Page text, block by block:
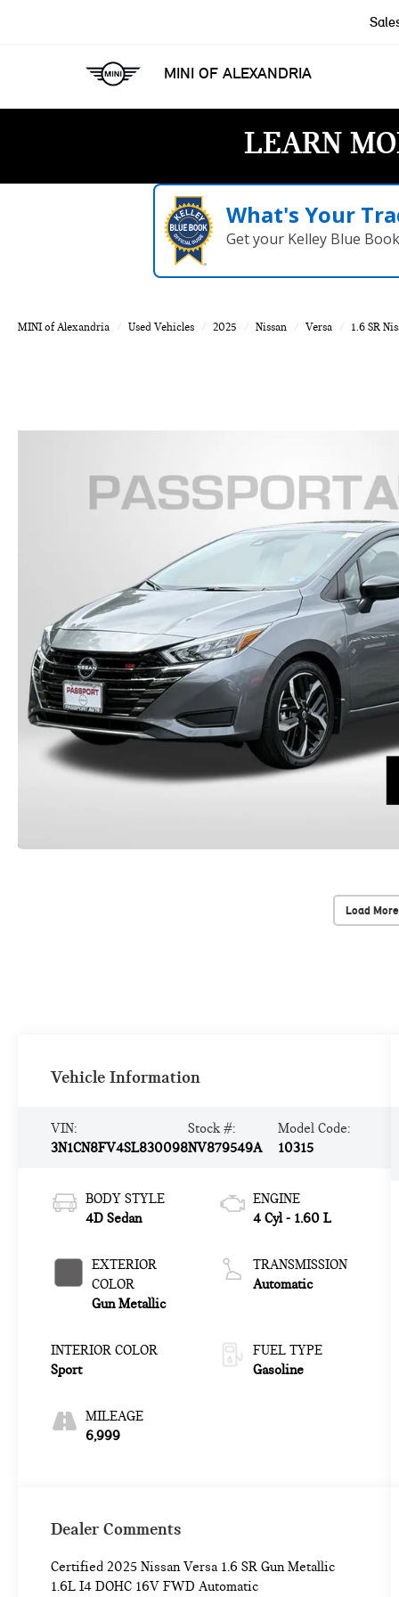
MINI OF ALEXANDRIA
LEARN
What's Your
Get your Kelley Blue
MINI of Alexandria Used Vehicles 2025 Nissan Versa 1.6 SR
Load
Vehicle Information
VIN:
3N1CN8FV4SL830098
Stock #:
NV879549A
Model Code:
10315
BODY STYLE
4D Sedan
EXTERIOR
COLOR
Gun Metallic
INTERIOR COLOR
Sport
MILEAGE
6,999
ENGINE
4 Cyl - 1.60 L
TRANSMISSION
Automatic
FUEL TYPE
Gasoline
Dealer Comments
Certified 2025 Nissan Versa 1.6 SR Gun Metallic
1.6L I4 DOHC 16V FWD Automatic